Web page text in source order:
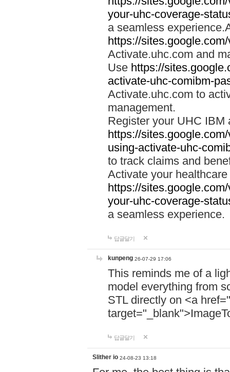
your-uhc-coverage-
a seamless
https://
Activate.uhc.com and
Use https://
activate-uhc-comibm-
Activate.uhc.com to
management.
Register your UHC IBM
https://
using-activate-uhc-
to track claims and
Activate your
https://
your-uhc-coverage-
a seamless experience.
답글달기
kunpeng 26-07-29 17:06
This reminds me of a
model everything from
STL directly on <a href="
답글달기
Slither io 24-08-23 13:18